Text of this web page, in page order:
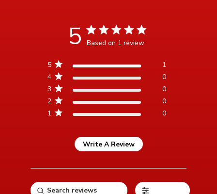
5 5 star rating
Based on 1 review
review
1 0
2 0
3 0
4 0
5 1
Write A Review